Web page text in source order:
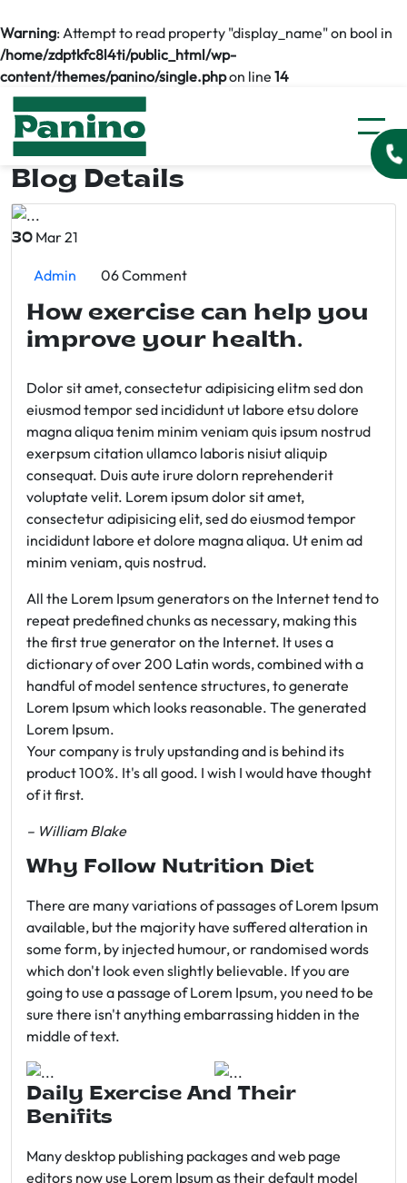
Warning: Attempt to read property "display_name" on bool in
/home/zdptkfc8l4ti/public_html/wp-
content/themes/panino/single.phpon line 14
Blog Details
30 Mar 21
Admin 06 Comment
How exercise can help you
improve your health.
Dolor sit amet, consectetur adipisicing elitm sed don
eiusmod tempor sed incididunt ut labore etsu dolore
magna aliqua tenim minim veniam quis ipsum nostrud
exerpsum citation ullamco laboris nisiut aliquip
consequat. Duis aute irure dolorn reprehenderit
voluptate velit. Lorem ipsum dolor sit amet,
consectetur adipisicing elit, sed do eiusmod tempor
incididunt labore et dolore magna aliqua. Ut enim ad
minim veniam, quis nostrud.
All the Lorem Ipsum generators on the Internet tend to
repeat predefined chunks as necessary, making this
the first true generator on the Internet. It uses a
dictionary of over 200 Latin words, combined with a
handful of model sentence structures, to generate
Lorem Ipsum which looks reasonable. The generated
Lorem Ipsum.
Your company is truly upstanding and is behind its
product 100%. It's all good. I wish I would have thought
of it first.
– William Blake
Why Follow Nutrition Diet
There are many variations of passages of Lorem Ipsum
available, but the majority have suffered alteration in
some form, by injected humour, or randomised words
which don't look even slightly believable. If you are
going to use a passage of Lorem Ipsum, you need to be
sure there isn't anything embarrassing hidden in the
middle of text.
Daily Exercise And Their
Benifits
Many desktop publishing packages and web page
editors now use Lorem Ipsum as their default model